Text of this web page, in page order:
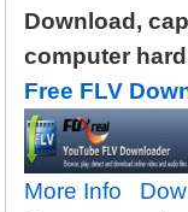
Download,
computer
Free FLV
More Info